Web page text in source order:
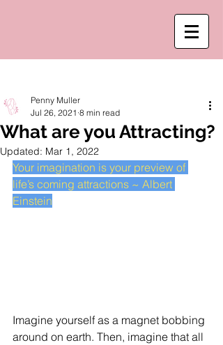
What are you Attracting?
Penny Muller
Jul 26, 2021 8 min read
Updated: Mar 1, 2022
Your imagination is your preview of
life’s coming attractions ~ Albert
Einstein
Imagine yourself as a magnet bobbing
around on earth. Then, imagine that all